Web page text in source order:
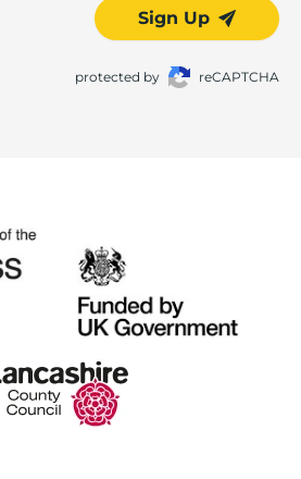
Sign Up
protected by reCAPTCHA